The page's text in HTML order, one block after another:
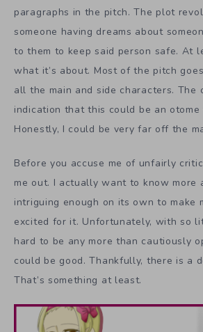
paragraphs in the pitch. The plot
someone having dreams about
to them to keep said person safe. At
what it’s about. Most of the pitch
all the main and side characters. The
indication that this could be an otome
Honestly, I could be very far off the
Before you accuse me of unfairly
me out. I actually want to know more
intriguing enough on its own to make
excited for it. Unfortunately, with so
hard to be any more than cautiously
could be good. Thankfully, there is a
That’s something at least.